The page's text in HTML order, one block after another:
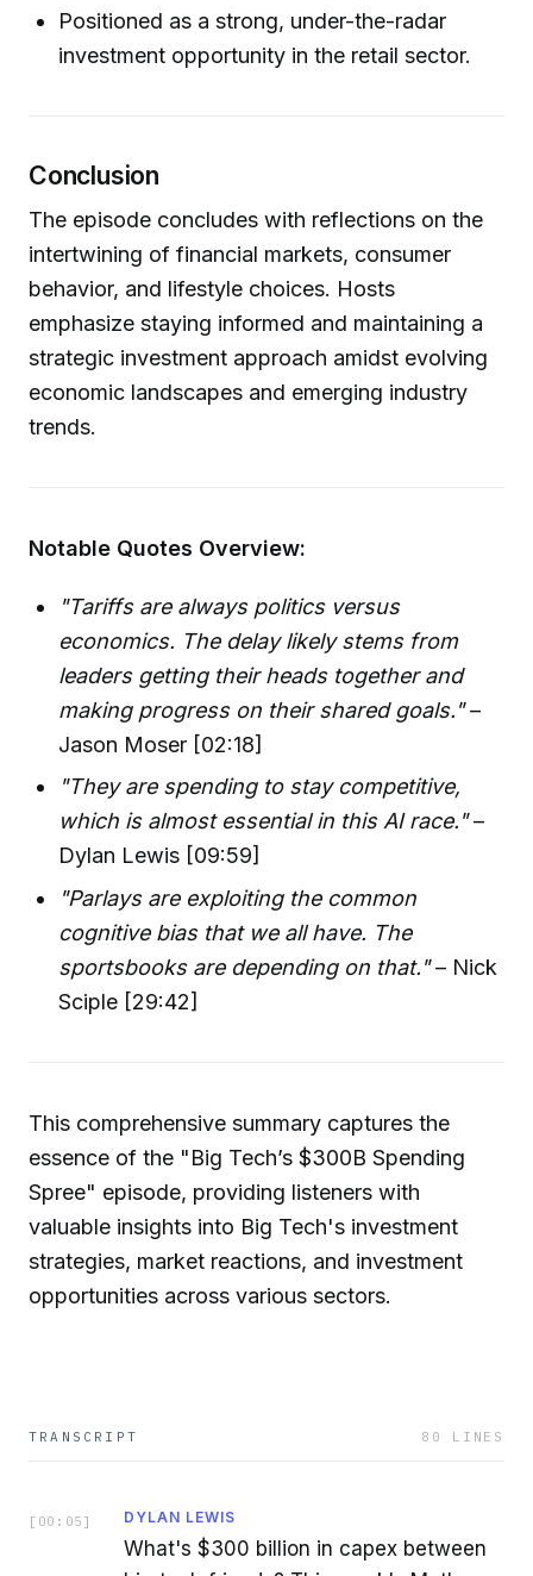
Positioned as a strong, under-the-radar
investment opportunity in the retail sector.
Conclusion
The episode concludes with reflections on the
intertwining of financial markets, consumer
behavior, and lifestyle choices. Hosts
emphasize staying informed and maintaining a
strategic investment approach amidst evolving
economic landscapes and emerging industry
trends.
Notable Quotes Overview:
"Tariffs are always politics versus
economics. The delay likely stems from
leaders getting their heads together and
making progress on their shared goals."–
Jason Moser [02:18]
"They are spending to stay competitive,
which is almost essential in this AI race."–
Dylan Lewis [09:59]
"Parlays are exploiting the common
cognitive bias that we all have. The
sportsbooks are depending on that."– Nick
Sciple [29:42]
This comprehensive summary captures the
essence of the "Big Tech’s $300B Spending
Spree" episode, providing listeners with
valuable insights into Big Tech's investment
strategies, market reactions, and investment
opportunities across various sectors.
TRANSCRIPT 80 LINES
[ 00:05 ] DYLAN LEWIS
What's $300 billion in capex between